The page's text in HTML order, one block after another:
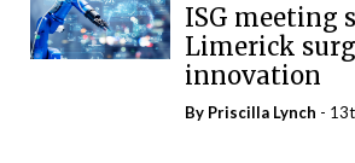
ISG meeting
Limerick
innovation
By Priscilla Lynch -